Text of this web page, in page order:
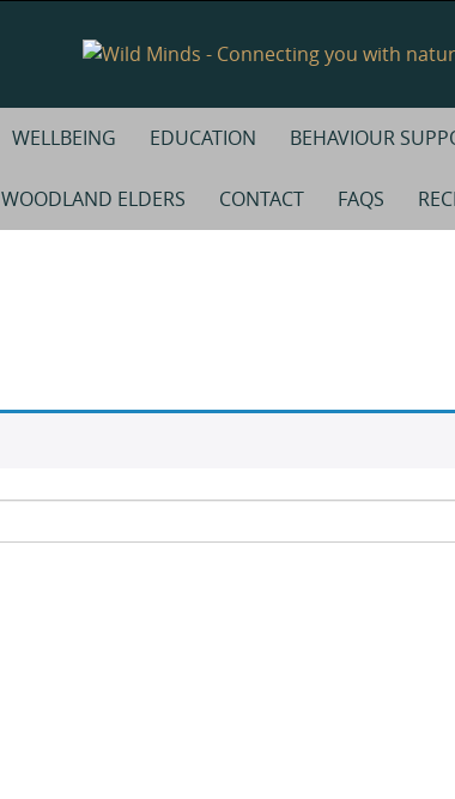
WELLBEING EDUCATION BEHAVIOUR
WOODLAND ELDERS CONTACT FAQS